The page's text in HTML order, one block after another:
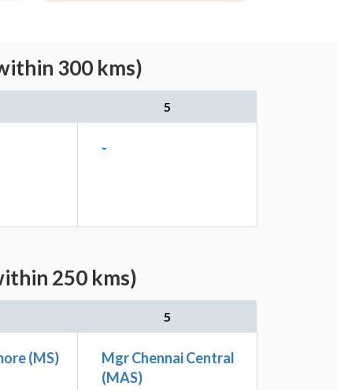
300 kms)
5
-
250 kms)
5
(MS)
Mgr Chennai Central
(MAS)